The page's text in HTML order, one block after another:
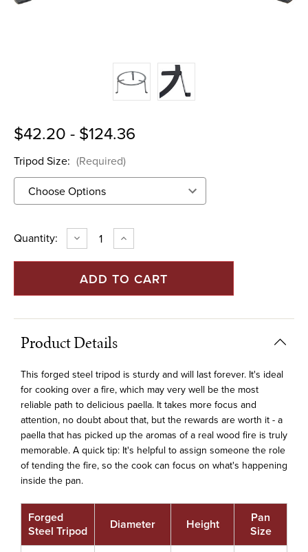
$42.20 - $124.36
Tripod Size: (Required)
Current
Quantity: DECREASE
QUANTITY
FORGED
STEEL
TRIPOD
INCREASE
QUANTITY
FORGED
STEEL
TRIPOD
Product Details
This forged steel tripod is sturdy and will last forever. It's ideal
for cooking over a fire, which may very well be the most
reliable path to delicious paella. It takes more focus and
attention, no doubt about that, but the rewards are worth it - a
paella that has picked up the aromas of a real wood fire is truly
memorable. A quick tip: It's helpful to assign someone the role
of tending the fire, so the cook can focus on what's happening
inside the pan.
Forged
Steel Tripod
Diameter Height
Pan
Size